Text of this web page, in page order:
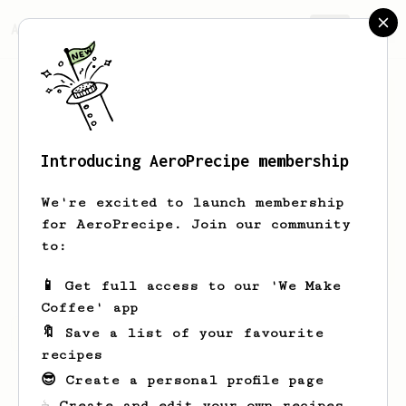
AeroPrecipe.
Carlos Ivan
Entusiasta del café filtrado en
Aeropres, Hario Switch, V60, Prensa
Carlos's saved recipes Recipes Carlos has created
Introducing AeroPrecipe membership
We're excited to launch membership
for AeroPrecipe. Join our community
to:
📱 Get full access to our 'We Make
Coffee' app
🔖 Save a list of your favourite
recipes
😎 Create a personal profile page